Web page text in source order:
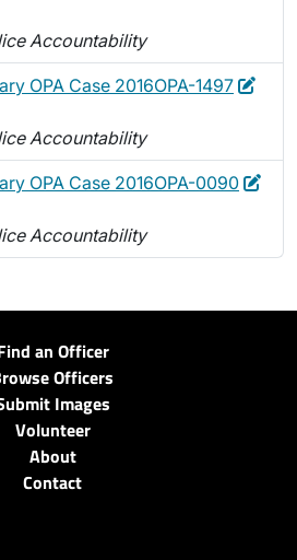
Accountability
OPA Case 2016OPA-1497 Edit
Accountability
OPA Case 2016OPA-0090 Edit
Accountability
an Officer
Officers
Images
Volunteer
About
Contact